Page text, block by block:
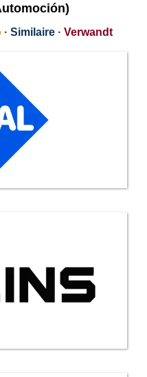
· Similaire · Verwandt